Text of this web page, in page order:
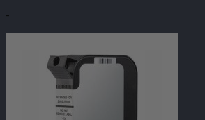
-